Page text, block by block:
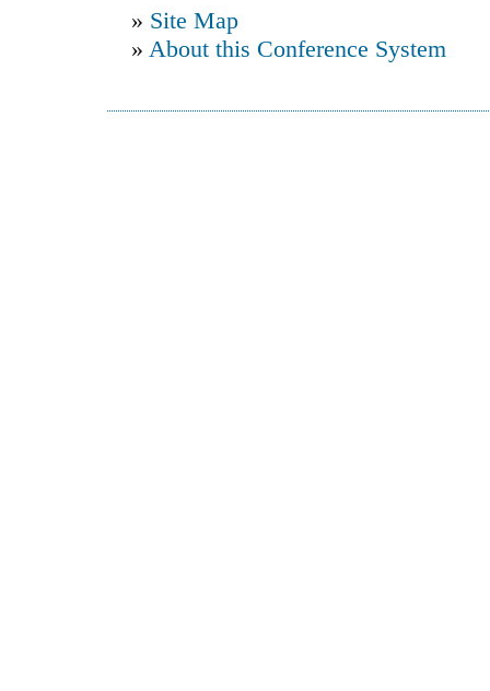
» Site Map
» About this Conference System